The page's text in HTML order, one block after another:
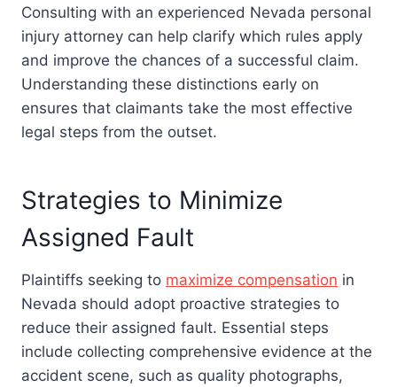
Consulting with an experienced Nevada personal
injury attorney can help clarify which rules apply
and improve the chances of a successful claim.
Understanding these distinctions early on
ensures that claimants take the most effective
legal steps from the outset.
Strategies to Minimize
Assigned Fault
Plaintiffs seeking to maximize compensation in
Nevada should adopt proactive strategies to
reduce their assigned fault. Essential steps
include collecting comprehensive evidence at the
accident scene, such as quality photographs,